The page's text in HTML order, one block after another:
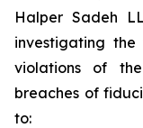
Halper Sadeh
investigating
violations of
breaches of
to: